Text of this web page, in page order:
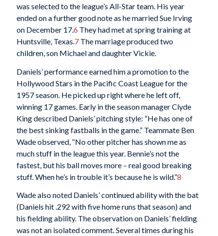
was selected to the league’s All-Star team. His year
ended on a further good note as he married Sue Irving
on December 17.6 They had met at spring training at
Huntsville, Texas.7The marriage produced two
children, son Michael and daughter Vickie.
Daniels’ performance earned him a promotion to the
Hollywood Stars in the Pacific Coast League for the
1957 season. He picked up right where he left off,
winning 17 games. Early in the season manager Clyde
King described Daniels’ pitching style: “He has one of
the best sinking fastballs in the game.” Teammate Ben
Wade observed, “No other pitcher has shown me as
much stuff in the league this year. Bennie’s not the
fastest, but his ball moves more – real good breaking
stuff. When he’s in trouble it’s because he is wild.”8
Wade also noted Daniels’ continued ability with the bat
(Daniels hit .292 with five home runs that season) and
his fielding ability. The observation on Daniels’ fielding
was not an isolated comment. Several times during his